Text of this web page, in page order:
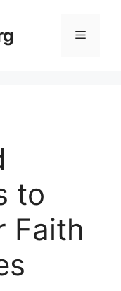
Menu
to
Faith